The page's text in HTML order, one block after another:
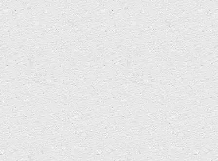
Soundlands to present at Art and Acoustics seminar today.
Here’s Soundlands’ Imogen helping explore the
really interesting connections between acoustic
archaeology and art.